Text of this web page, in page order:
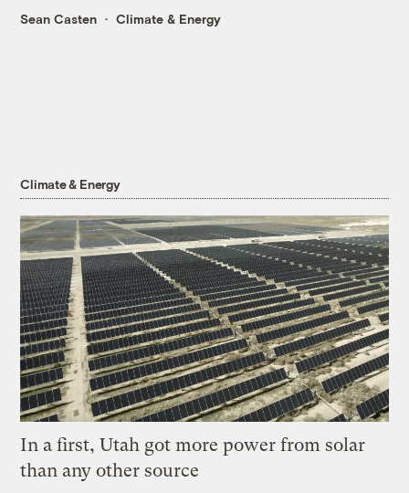
Sean Casten Climate & Energy
Climate & Energy
In a first, Utah got more power from solar
than any other source